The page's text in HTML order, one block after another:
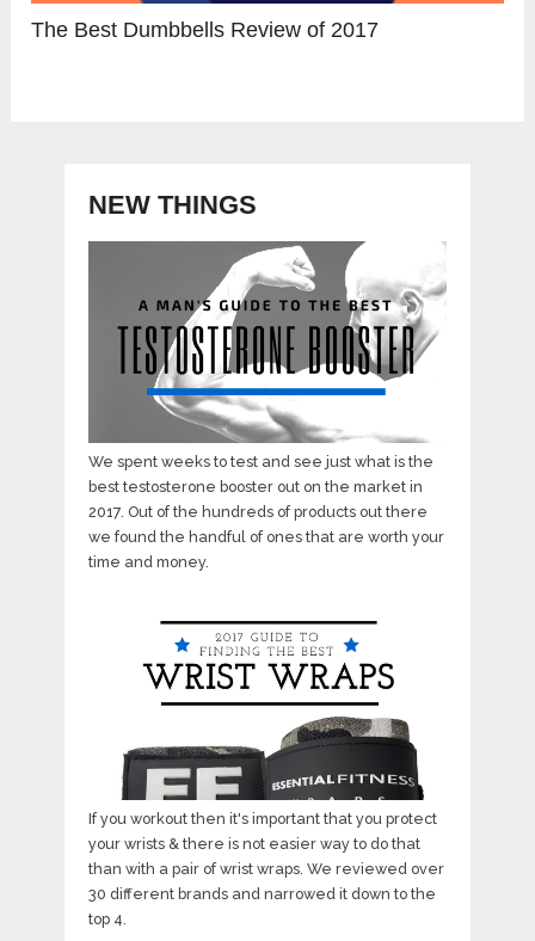
The Best Dumbbells Review of 2017
NEW THINGS
We spent weeks to test and see just what is the
best testosterone booster out on the market in
2017. Out of the hundreds of products out there
we found the handful of ones that are worth your
time and money.
If you workout then it's important that you protect
your wrists & there is not easier way to do that
than with a pair of wrist wraps. We reviewed over
30 different brands and narrowed it down to the
top 4.